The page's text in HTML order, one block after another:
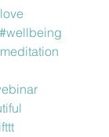
#wellbeing